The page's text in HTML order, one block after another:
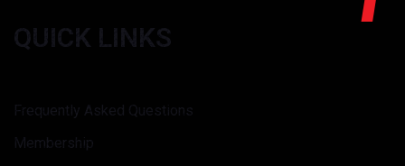
QUICK LINKS
Frequently Asked Questions
Membership